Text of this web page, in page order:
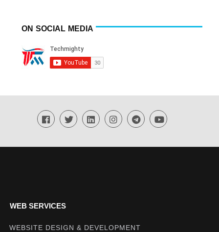
ON SOCIAL MEDIA
WEB SERVICES
WEBSITE DESIGN & DEVELOPMENT